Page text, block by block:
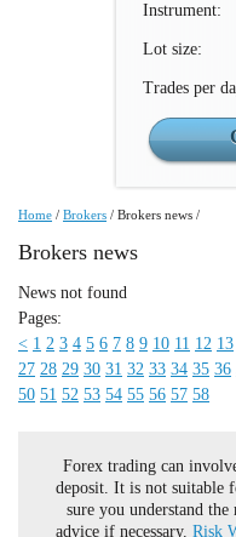
Instrument:
Lot size:
Trades per
Home / Brokers / Brokers news /
Brokers news
News not found
Pages:
< 1 2 3 4 5 6 7 8 9 10 11 12 13
27 28 29 30 31 32 33 34 35 36
50 51 52 53 54 55 56 57 58
Forex trading can
deposit. It is not suitable
sure you understand
advice if necessary. Risk